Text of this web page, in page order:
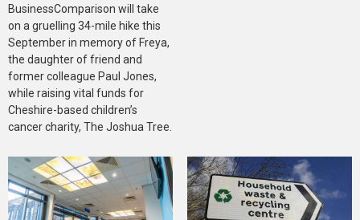
BusinessComparison will take
on a gruelling 34-mile hike this
September in memory of Freya,
the daughter of friend and
former colleague Paul Jones,
while raising vital funds for
Cheshire-based children’s
cancer charity, The Joshua Tree.